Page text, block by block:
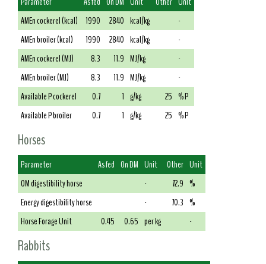
AMEn cockerel (kcal)
1990 2840 kcal/kg
-
AMEn broiler (kcal)
1990 2840 kcal/kg
-
AMEn cockerel (MJ)
8.3 11.9 MJ/kg
-
AMEn broiler (MJ)
8.3 11.9 MJ/kg
-
Available P cockerel
0.7 1 g/kg 25 % P
Available P broiler
0.7 1 g/kg 25 % P
Horses
Parameter As fed On DM Unit Other Unit
OM digestibility horse
- 72.9 %
Energy digestibility horse
- 70.3 %
Horse Forage Unit
0.45 0.65 per kg -
Rabbits